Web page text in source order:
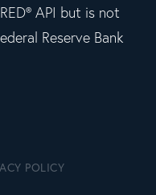
API but is not
Reserve Bank
POLICY